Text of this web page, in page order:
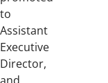
to
Assistant
Executive
Director,